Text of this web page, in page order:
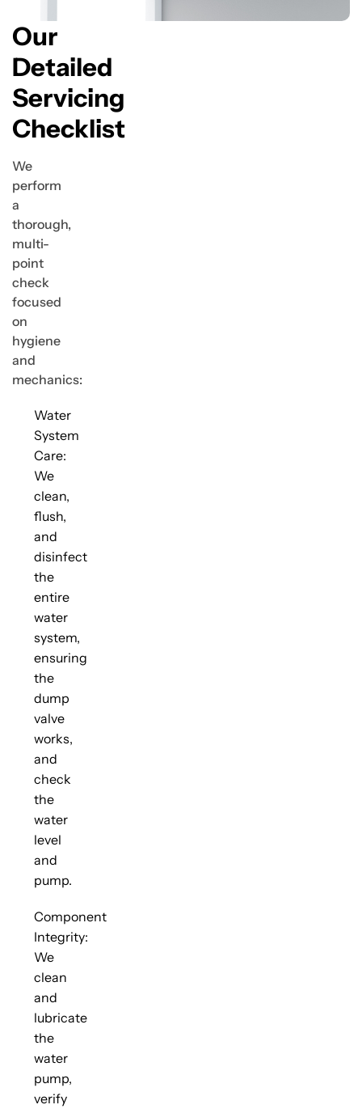
Our
Detailed
Servicing
Checklist
We
perform
a
thorough,
multi-
point
check
focused
on
hygiene
and
mechanics:
Water
System
Care:
We
clean,
flush,
and
disinfect
the
entire
water
system,
ensuring
the
dump
valve
works,
and
check
the
water
level
and
pump.
Component
Integrity:
We
clean
and
lubricate
the
water
pump,
verify